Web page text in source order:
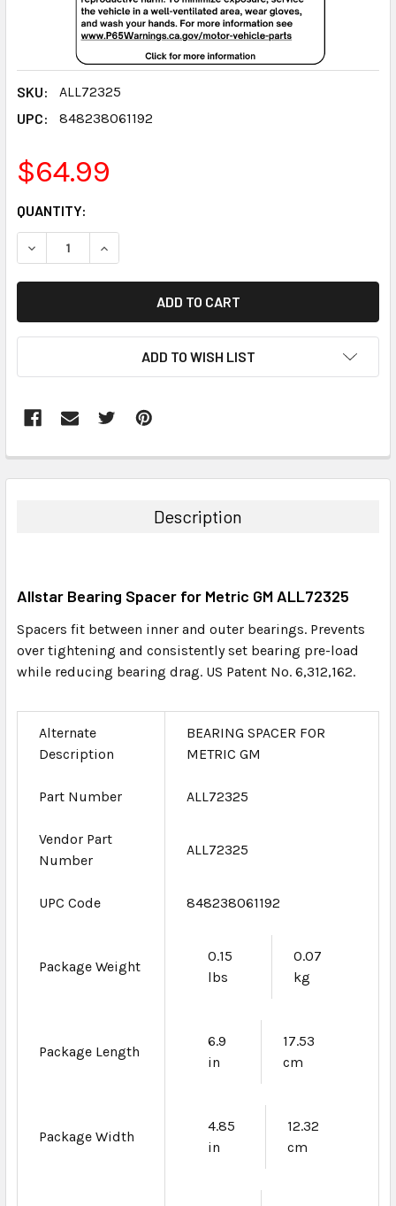
SKU:
ALL72325
UPC:
848238061192
$64.99
CURRENT
STOCK:
QUANTITY:
DECREASE QUANTITY:INCREASE QUANTITY:
ADD TO WISH LIST
BOUGHT
ADD
TO CART
Description
Allstar Bearing Spacer for Metric GM ALL72325
Spacers fit between inner and outer bearings. Prevents
over tightening and consistently set bearing pre-load
while reducing bearing drag. US Patent No. 6,312,162.
Alternate
Description
BEARING SPACER FOR
METRIC GM
Part Number ALL72325
Vendor Part
Number
ALL72325
UPC Code 848238061192
Package Weight
0.15
lbs
0.07
kg
Package Length
6.9
in
17.53
cm
Package Width
4.85
in
12.32
cm